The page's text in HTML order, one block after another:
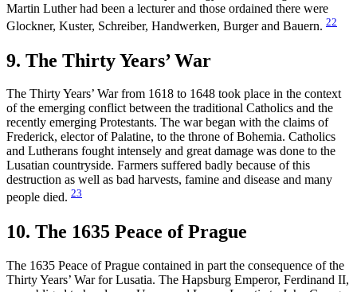
Martin Luther had been a lecturer and those ordained there were
Glockner, Kuster, Schreiber, Handwerken, Burger and Bauern. 22
9. The Thirty Years’ War
The Thirty Years’ War from 1618 to 1648 took place in the context
of the emerging conflict between the traditional Catholics and the
recently emerging Protestants. The war began with the claims of
Frederick, elector of Palatine, to the throne of Bohemia. Catholics
and Lutherans fought intensely and great damage was done to the
Lusatian countryside. Farmers suffered badly because of this
destruction as well as bad harvests, famine and disease and many
people died. 23
10. The 1635 Peace of Prague
The 1635 Peace of Prague contained in part the consequence of the
Thirty Years’ War for Lusatia. The Hapsburg Emperor, Ferdinand II,